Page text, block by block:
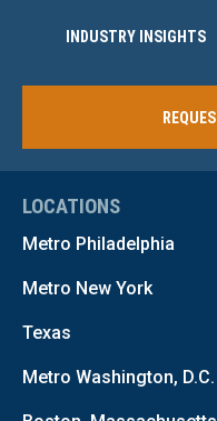
INDUSTRY INSIGHTS
LOCATIONS
Metro Philadelphia
Metro New York
Texas
Metro Washington, D.C.